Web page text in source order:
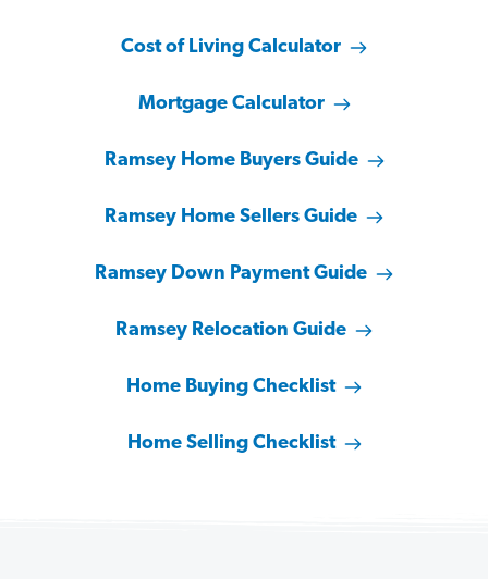
Cost of Living Calculator
Mortgage Calculator
Ramsey Home Buyers Guide
Ramsey Home Sellers Guide
Ramsey Down Payment Guide
Ramsey Relocation Guide
Home Buying Checklist
Home Selling Checklist